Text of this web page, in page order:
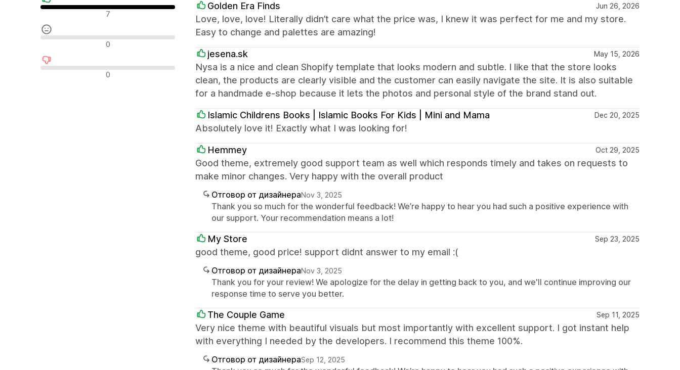
Положителни отзиви
7
Неутрални отзиви
0
Отрицателни отзиви
0
Golden Era Finds Jun 26, 2026
Love, love, love! Literally didn’t care what the price was, I knew it was perfect for me and my store.
Easy to change and palettes are amazing!
jesena.sk May 15, 2026
Nysa is a nice and clean Shopify template that looks modern and subtle. I like that the store looks
clean, the products are clearly visible and the customer can easily navigate the site. It is also suitable
for a handmade e-shop because it lets the photos and personal style of the brand stand out.
Islamic Childrens Books | Islamic Books For Kids | Mini and Mama Dec 20, 2025
Absolutely love it! Exactly what I was looking for!
Hemmey Oct 29, 2025
Good theme, extremely good support team as well which responds timely and takes on requests to
make minor changes. Very happy with the overall product
Отговор от дизайнераNov 3, 2025
Thank you so much for the wonderful feedback! We’re happy to hear you had such a positive experience with
our support. Your recommendation means a lot!
My Store Sep 23, 2025
good theme, good price! support didnt answer to my email :(
Отговор от дизайнераNov 3, 2025
Thank you for your review! We apologize for the delay in getting back to you, and we'll continue improving our
response time to serve you better.
The Couple Game Sep 11, 2025
Very nice theme with beautiful visuals but most importantly with excellent support. I got instant help
with everything I needed by the developers. I recommend this theme 100%.
Отговор от дизайнераSep 12, 2025